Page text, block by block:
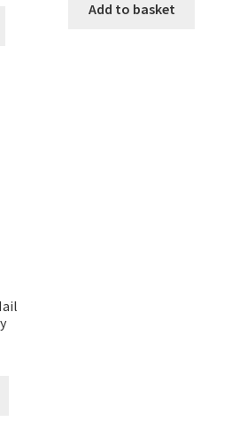
Add to basket